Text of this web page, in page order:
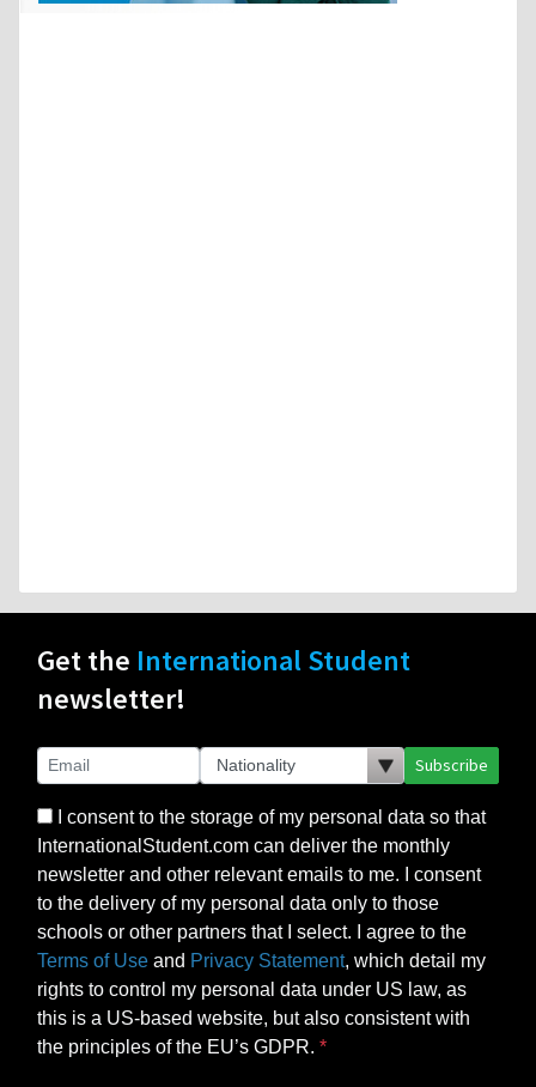
Get the International Student
newsletter!
Subscribe
I consent to the storage of my personal data so that
InternationalStudent.com can deliver the monthly
newsletter and other relevant emails to me. I consent
to the delivery of my personal data only to those
schools or other partners that I select. I agree to the
Terms of Use and Privacy Statement, which detail my
rights to control my personal data under US law, as
this is a US-based website, but also consistent with
the principles of the EU’s GDPR.